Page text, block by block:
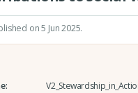
on 5 Jun 2025.